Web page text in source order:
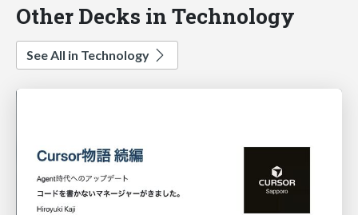
Other Decks in Technology
See All in Technology